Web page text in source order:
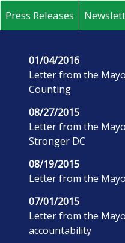
Press Releases
01/04/2016
Letter from the
Counting
08/27/2015
Letter from the
Stronger DC
08/19/2015
Letter from the
07/01/2015
Letter from the
accountability